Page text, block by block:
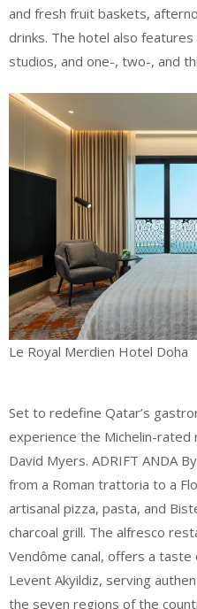
and fresh fruit baskets,
drinks. The hotel also
studios, and one-, two-, and
Le Royal Merdien Hotel Doha
Set to redefine Qatar’s
experience the Michelin-rated
David Myers. ADRIFT ANDA
from a Roman trattoria to a
artisanal pizza, pasta, and
charcoal grill. The alfresco
Vendôme canal, offers a
Levent Akyildiz, serving
the seven regions of the